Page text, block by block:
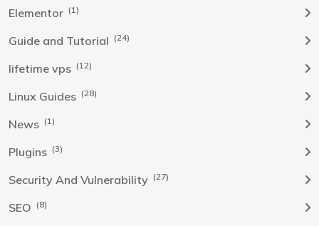
Elementor (1)
Guide and Tutorial (24)
lifetime vps (12)
Linux Guides (28)
News (1)
Plugins (3)
Security And Vulnerability (27)
SEO (8)